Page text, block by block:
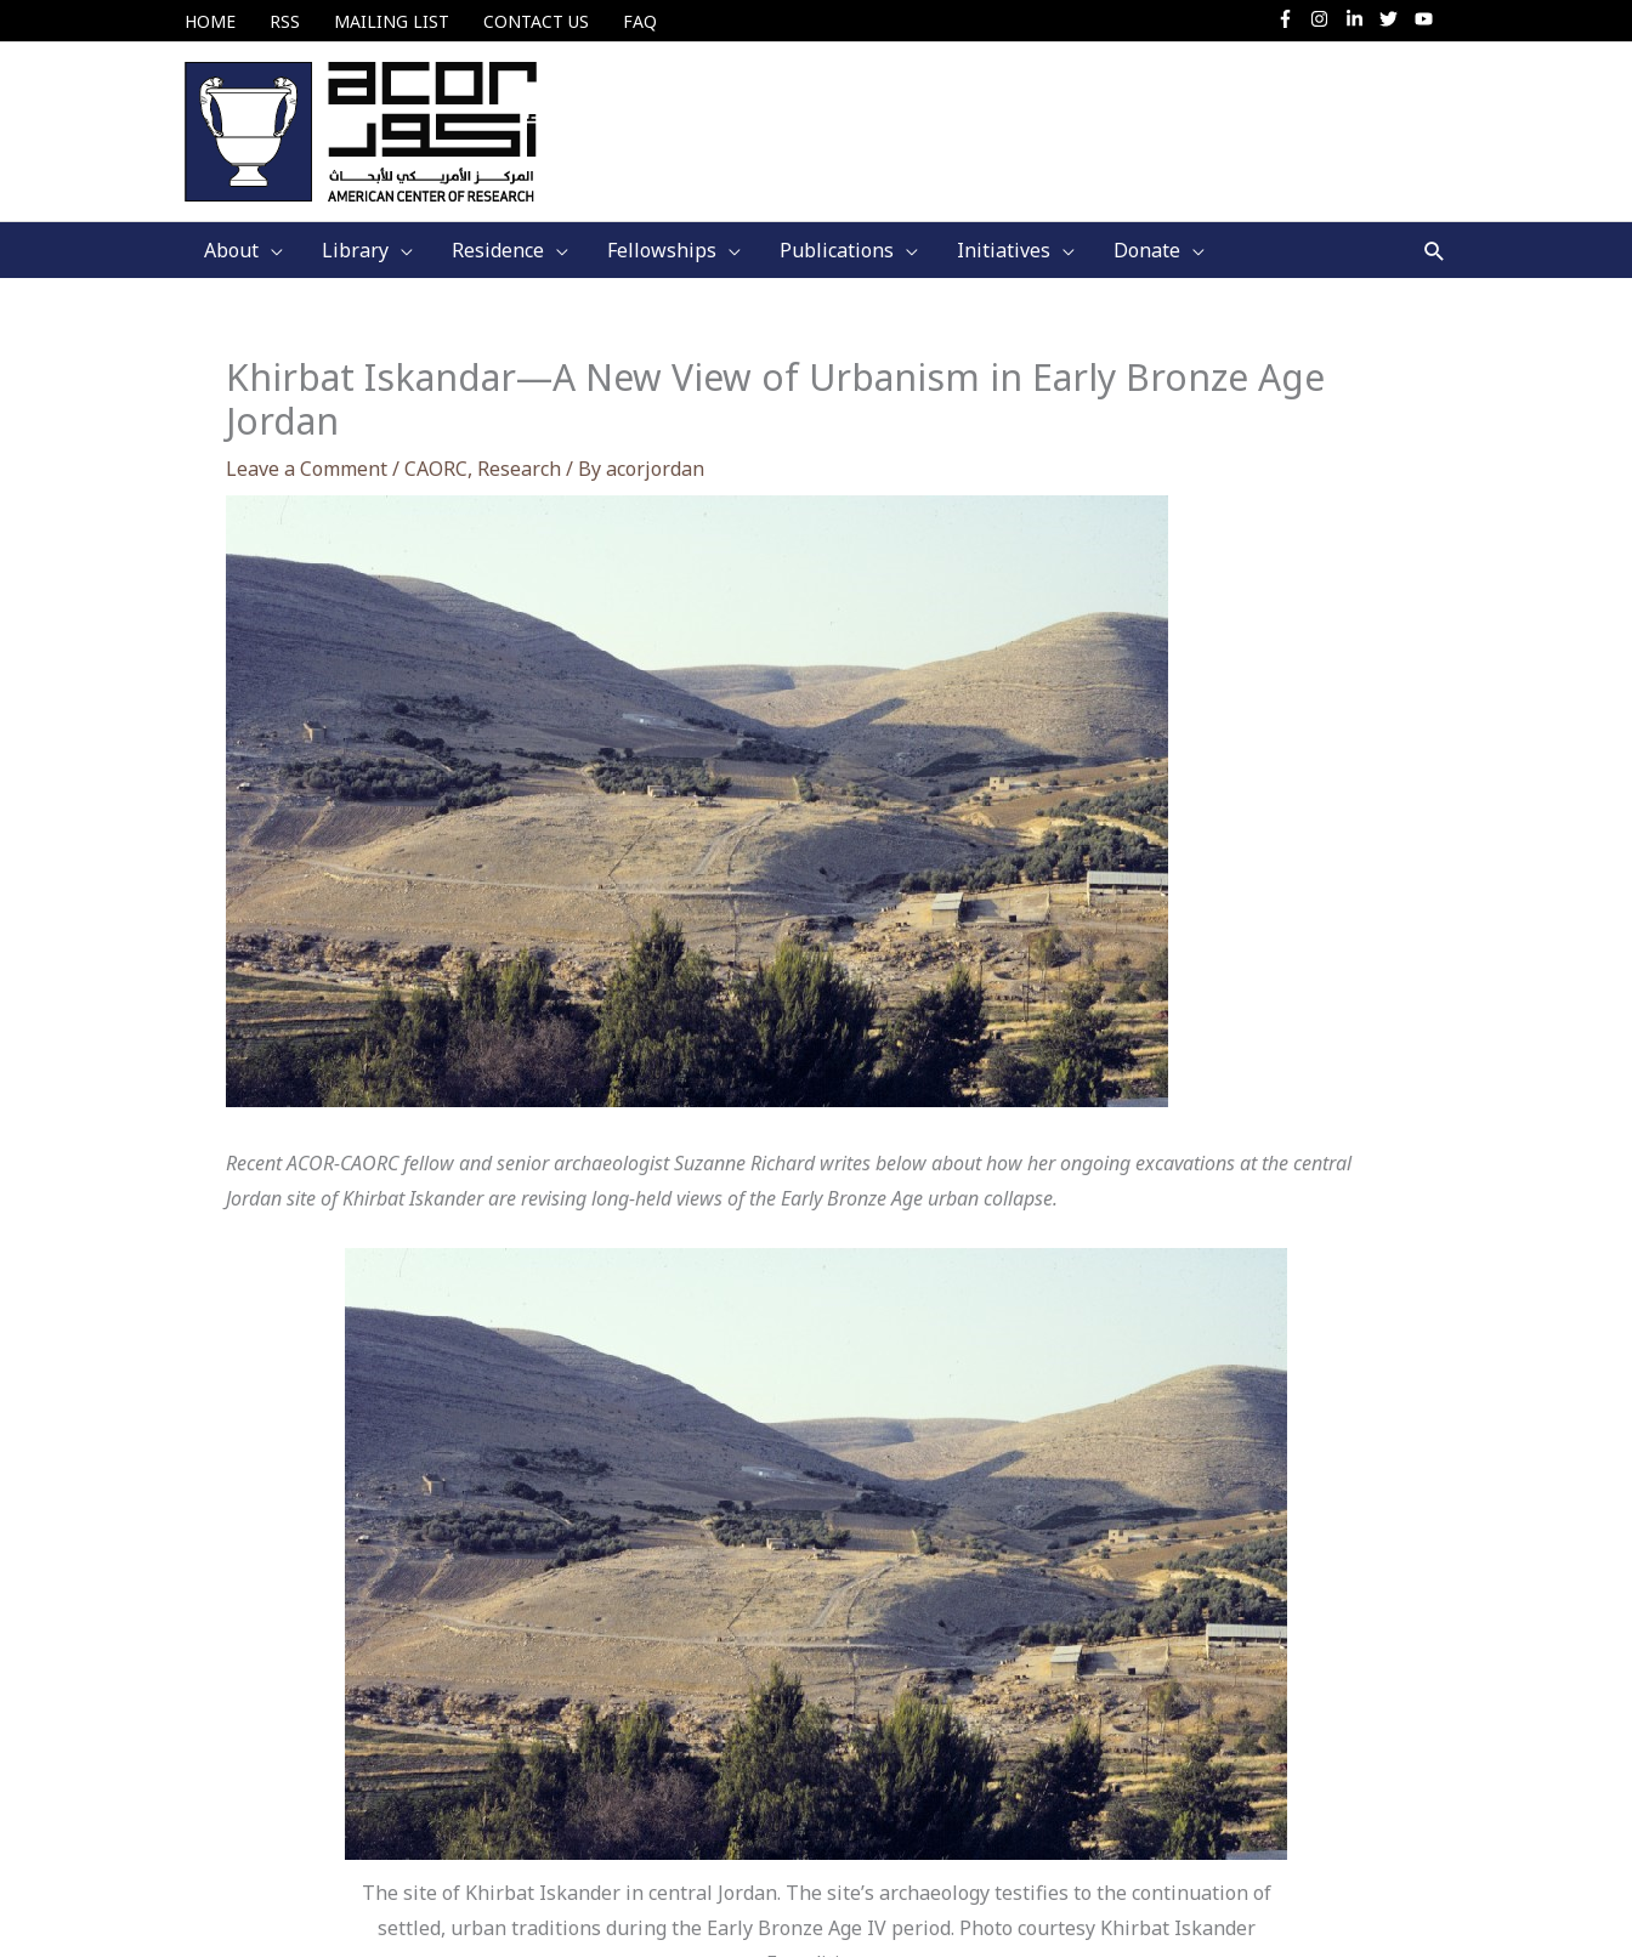
to
HOME RSS MAILING LIST CONTACT US FAQ
About Library Residence Fellowships Publications Initiatives Donate Search
Khirbat Iskandar—A New View of Urbanism in Early Bronze Age
Jordan
Leave a Comment/CAORC, Research / Byacorjordan
Recent ACOR-CAORC fellow and senior archaeologist Suzanne Richard writes below about how her ongoing excavations at the central
Jordan site of Khirbat Iskander are revising long-held views of the Early Bronze Age urban collapse.
The site of Khirbat Iskander in central Jordan. The site’s archaeology testifies to the continuation of
settled, urban traditions during the Early Bronze Age IV period. Photo courtesy Khirbat Iskander